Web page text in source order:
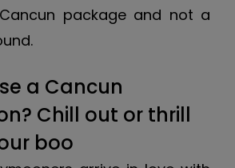
package and not a
a Cancun
Chill out or thrill
boo